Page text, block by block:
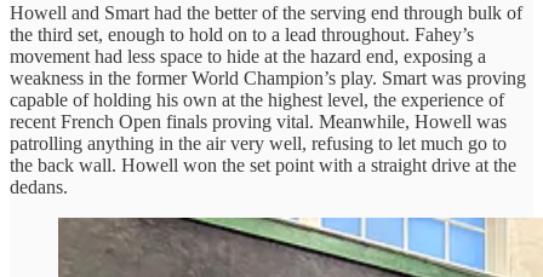
Howell and Smart had the better of the serving end through bulk of
the third set, enough to hold on to a lead throughout. Fahey’s
movement had less space to hide at the hazard end, exposing a
weakness in the former World Champion’s play. Smart was proving
capable of holding his own at the highest level, the experience of
recent French Open finals proving vital. Meanwhile, Howell was
patrolling anything in the air very well, refusing to let much go to
the back wall. Howell won the set point with a straight drive at the
dedans.